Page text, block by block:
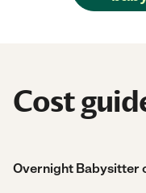
Cost
Overnight Babysitter